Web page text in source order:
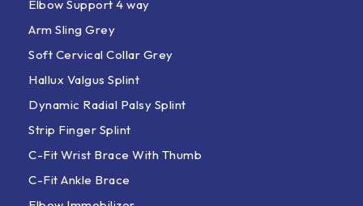
Elbow Support 4 way
Arm Sling Grey
Soft Cervical Collar Grey
Hallux Valgus Splint
Dynamic Radial Palsy Splint
Strip Finger Splint
C-Fit Wrist Brace With Thumb
C-Fit Ankle Brace